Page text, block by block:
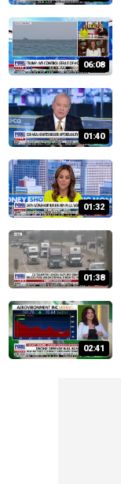
06:08
01:40
01:32
01:38
02:41